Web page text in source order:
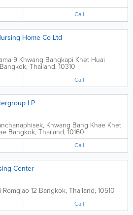
Call
Home Co Ltd
9 Khwang Bangkapi Khet Huai
Bangkok, Thailand,10310
Call
LP
Khwang Bang Khae Khet
Bangkok, Thailand,10160
Call
Center
Romglao 12 Bangkok, Thailand, 10510
Call